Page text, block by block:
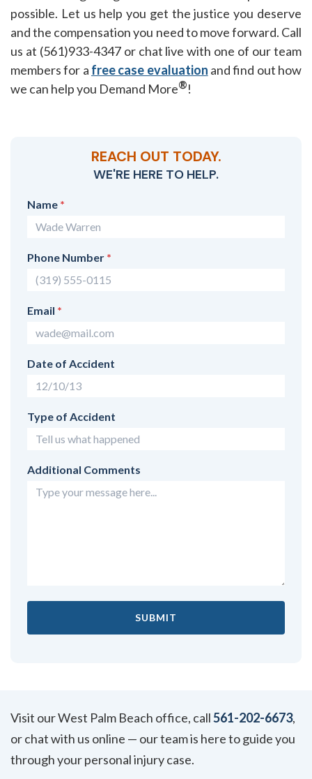
possible. Let us help you get the justice you deserve
and the compensation you need to move forward. Call
us at (561)933-4347 or chat live with one of our team
members for a free case evaluation and find out how
we can help you Demand More®!
REACH OUT TODAY.
WE'RE HERE TO HELP.
Name *
Phone Number *
Email *
Date of Accident
Type of Accident
Additional Comments
Visit our West Palm Beach office, call561-202-6673,
or chat with us online — our team is here to guide you
through your personal injury case.